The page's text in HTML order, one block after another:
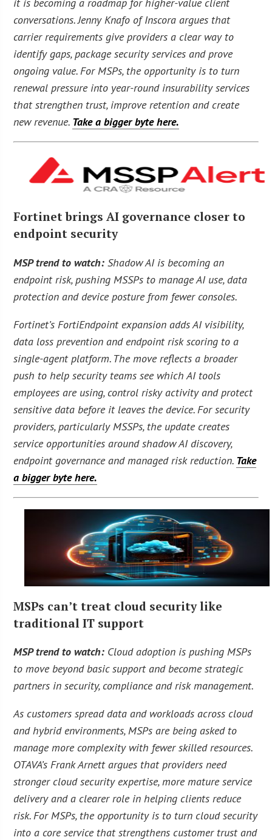
it is becoming a roadmap for higher-value client
conversations. Jenny Knafo of Inscora argues that
carrier requirements give providers a clear way to
identify gaps, package security services and prove
ongoing value. For MSPs, the opportunity is to turn
renewal pressure into year-round insurability services
that strengthen trust, improve retention and create
new revenue. Take a bigger byte here.
Fortinet brings AI governance closer to
endpoint security
MSP trend to watch: Shadow AI is becoming an
endpoint risk, pushing MSSPs to manage AI use, data
protection and device posture from fewer consoles.
Fortinet’s FortiEndpoint expansion adds AI visibility,
data loss prevention and endpoint risk scoring to a
single-agent platform. The move reflects a broader
push to help security teams see which AI tools
employees are using, control risky activity and protect
sensitive data before it leaves the device. For security
providers, particularly MSSPs, the update creates
service opportunities around shadow AI discovery,
endpoint governance and managed risk reduction. Take
a bigger byte here.
MSPs can’t treat cloud security like
traditional IT support
MSP trend to watch: Cloud adoption is pushing MSPs
to move beyond basic support and become strategic
partners in security, compliance and risk management.
As customers spread data and workloads across cloud
and hybrid environments, MSPs are being asked to
manage more complexity with fewer skilled resources.
OTAVA’s Frank Arnett argues that providers need
stronger cloud security expertise, more mature service
delivery and a clearer role in helping clients reduce
risk. For MSPs, the opportunity is to turn cloud security
into a core service that strengthens customer trust and